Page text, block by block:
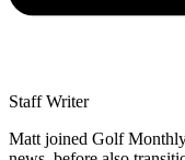
Staff Writer
Matt joined Golf